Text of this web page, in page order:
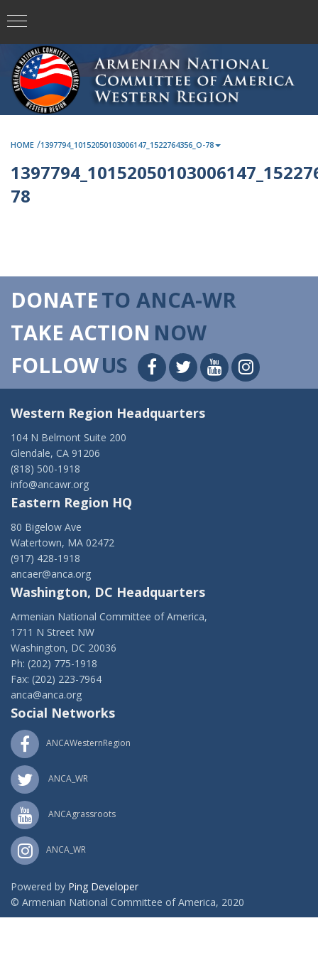
HOME /1397794_10152050103006147_1522764356_O-78
78
DONATETO ANCA-WR
TAKE ACTION NOW
FOLLOWUS
Western Region Headquarters
104 N Belmont Suite 200
Glendale, CA 91206
(818) 500-1918
info@ancawr.org
Eastern Region HQ
80 Bigelow Ave
Watertown, MA 02472
(917) 428-1918
ancaer@anca.org
Washington, DC Headquarters
Armenian National Committee of America,
1711 N Street NW
Washington, DC 20036
Ph: (202) 775-1918
Fax: (202) 223-7964
anca@anca.org
Social Networks
ANCAWesternRegion
ANCA_WR
ANCAgrassroots
ANCA_WR
Powered by Ping Developer
© Armenian National Committee of America, 2020